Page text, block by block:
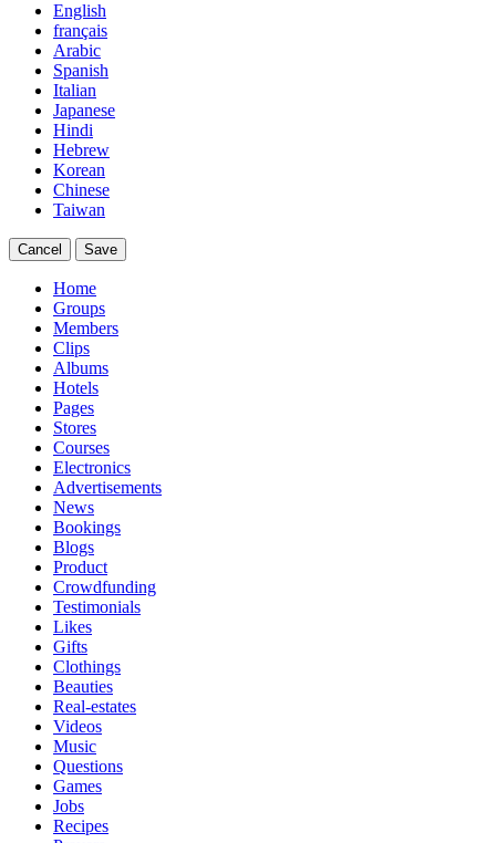
English
français
Arabic
Spanish
Italian
Japanese
Hindi
Hebrew
Korean
Chinese
Taiwan
Cancel Save
Home
Groups
Members
Clips
Albums
Hotels
Pages
Stores
Courses
Electronics
Advertisements
News
Bookings
Blogs
Product
Crowdfunding
Testimonials
Likes
Gifts
Clothings
Beauties
Real-estates
Videos
Music
Questions
Games
Jobs
Recipes